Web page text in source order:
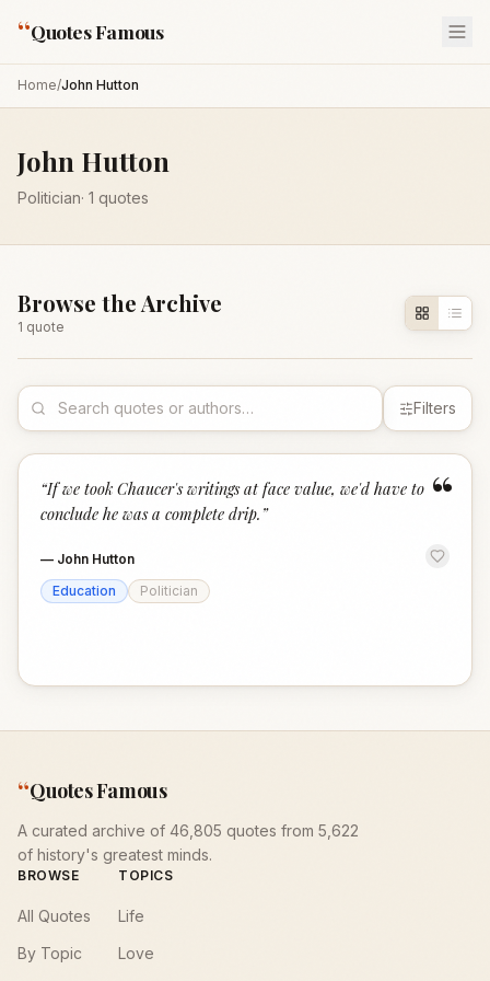
“Quotes Famous
Home/John Hutton
John Hutton
Politician· 1 quotes
Browse the Archive
1 quote
Filters
“
“If we took Chaucer's writings at face value, we'd have to
conclude he was a complete drip. ”
— John Hutton
Education
Politician
“Quotes Famous
A curated archive of 46,805 quotes from 5,622
of history's greatest minds.
BROWSE
All Quotes
By Topic
TOPICS
Life
Love